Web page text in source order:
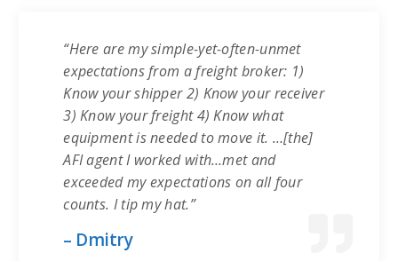
“Here are my simple-yet-often-unmet
expectations from a freight broker: 1)
Know your shipper 2) Know your receiver
3) Know your freight 4) Know what
equipment is needed to move it. …[the]
AFI agent I worked with…met and
exceeded my expectations on all four
counts. I tip my hat.”
– Dmitry